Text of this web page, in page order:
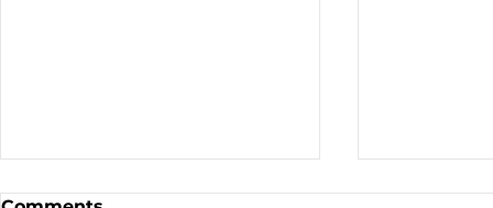
Sale - Moto Canada